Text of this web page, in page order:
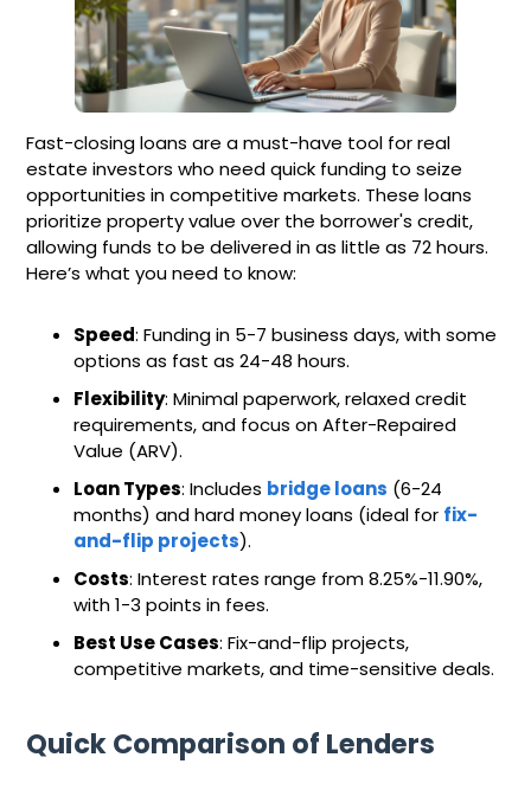
Fast-closing loans are a must-have tool for real
estate investors who need quick funding to seize
opportunities in competitive markets. These loans
prioritize property value over the borrower's credit,
allowing funds to be delivered in as little as 72 hours.
Here’s what you need to know:
Speed: Funding in 5-7 business days, with some
options as fast as 24-48 hours.
Flexibility: Minimal paperwork, relaxed credit
requirements, and focus on After-Repaired
Value (ARV).
Loan Types: Includes bridge loans (6-24
months) and hard money loans (ideal for fix-
and-flip projects).
Costs: Interest rates range from 8.25%-11.90%,
with 1-3 points in fees.
Best Use Cases: Fix-and-flip projects,
competitive markets, and time-sensitive deals.
Quick Comparison of Lenders